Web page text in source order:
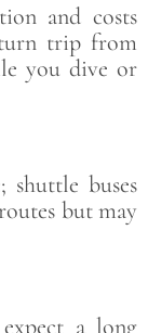
and costs
trip from
you dive or
shuttle buses
but may
a long